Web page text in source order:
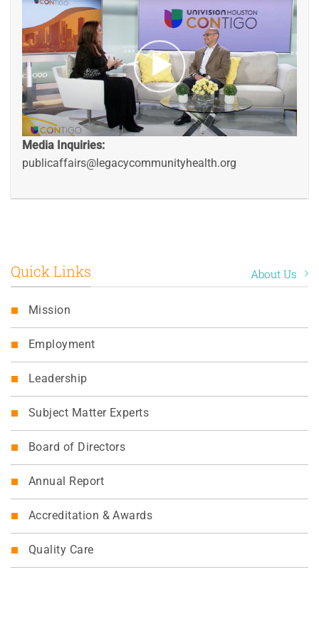
Quick Links About Us
Mission
Employment
Leadership
Subject Matter Experts
Board of Directors
Annual Report
Accreditation & Awards
Quality Care
Media Inquiries:
publicaffairs@legacycommunityhealth.org